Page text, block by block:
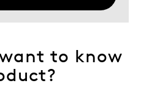
to know